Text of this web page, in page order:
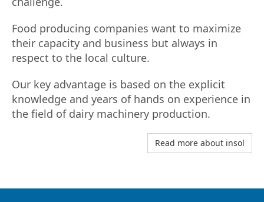
Food producing companies want to maximize
their capacity and business but always in
respect to the local culture.
Our key advantage is based on the explicit
knowledge and years of hands on experience in
the field of dairy machinery production.
Read more about insol